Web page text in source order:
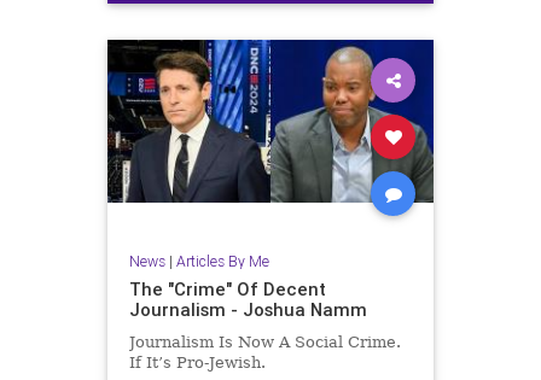
JoshuaNamm Politics Trump
News| Articles By Me
The "Crime" Of Decent
Journalism - Joshua Namm
Journalism Is Now A Social Crime.
If It’s Pro-Jewish.